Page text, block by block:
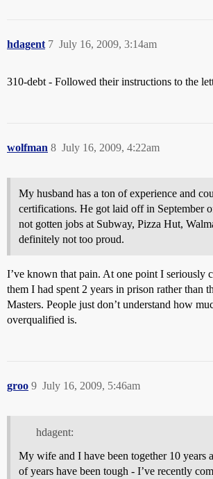
hdagent July 16, 2009, 3:14am
7
310-debt - Followed their instructions to the
wolfman July 16, 2009, 4:22am
8
My husband has a ton of experience and
certifications. He got laid off in September
not gotten jobs at Subway, Pizza Hut,
definitely not too proud.
I’ve known that pain. At one point I seriously
them I had spent 2 years in prison rather than
Masters. People just don’t understand how
overqualified is.
groo July 16, 2009, 5:46am
9
hdagent:
My wife and I have been together 10 years
of years have been tough - I’ve recently